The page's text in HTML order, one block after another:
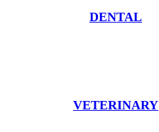
DENTAL
VETERINARY